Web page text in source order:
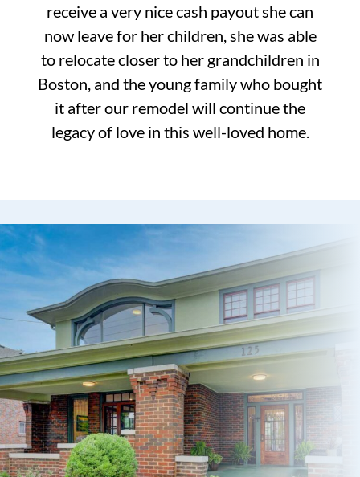
receive a very nice cash payout she can
now leave for her children, she was able
to relocate closer to her grandchildren in
Boston, and the young family who bought
it after our remodel will continue the
legacy of love in this well-loved home.